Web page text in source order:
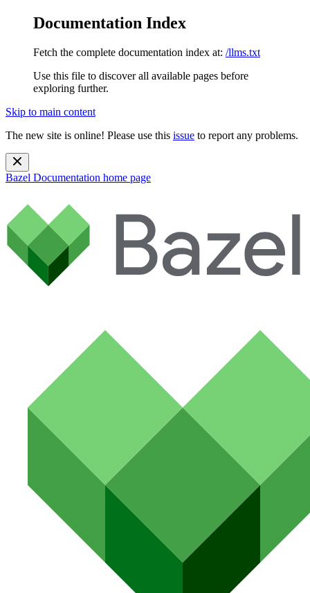
Documentation Index
Fetch the complete documentation index at: /llms.txt
Use this file to discover all available pages before
exploring further.
Skip to main content
The new site is online! Please use this issue to report any problems.
Bazel Documentation home page